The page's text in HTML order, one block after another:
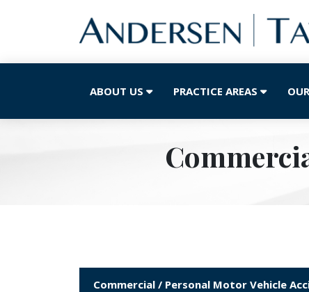
ABOUT US PRACTICE AREAS
Commercial / Personal Motor Vehicle